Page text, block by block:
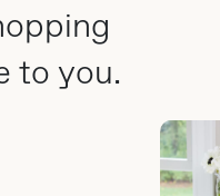
to you.
PRIVACY POLICY